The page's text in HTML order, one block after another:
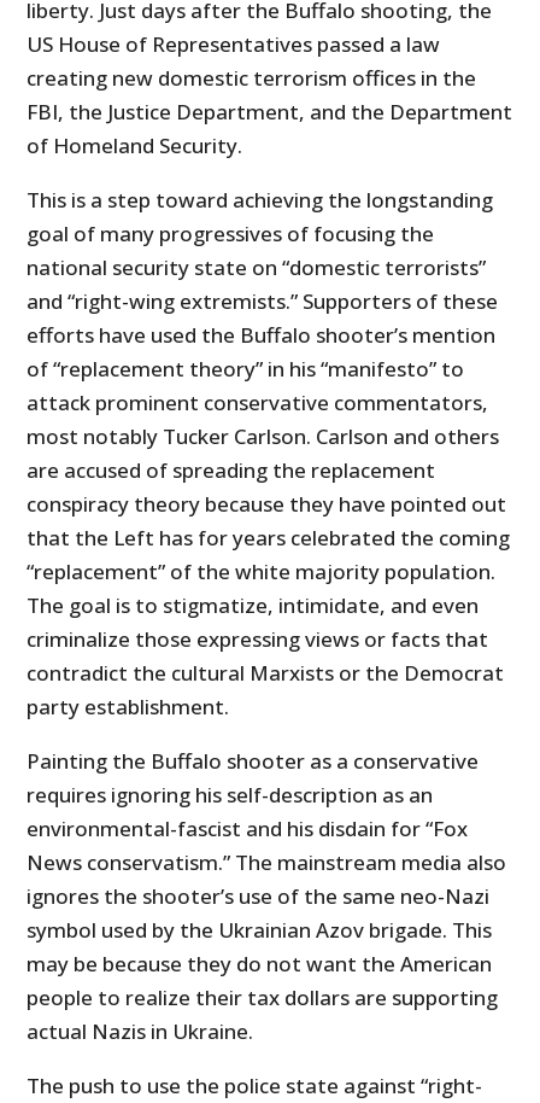
liberty. Just days after the Buffalo shooting, the
US House of Representatives passed a law
creating new domestic terrorism offices in the
FBI, the Justice Department, and the Department
of Homeland Security.
This is a step toward achieving the longstanding
goal of many progressives of focusing the
national security state on “domestic terrorists”
and “right-wing extremists.” Supporters of these
efforts have used the Buffalo shooter’s mention
of “replacement theory” in his “manifesto” to
attack prominent conservative commentators,
most notably Tucker Carlson. Carlson and others
are accused of spreading the replacement
conspiracy theory because they have pointed out
that the Left has for years celebrated the coming
“replacement” of the white majority population.
The goal is to stigmatize, intimidate, and even
criminalize those expressing views or facts that
contradict the cultural Marxists or the Democrat
party establishment.
Painting the Buffalo shooter as a conservative
requires ignoring his self-description as an
environmental-fascist and his disdain for “Fox
News conservatism.” The mainstream media also
ignores the shooter’s use of the same neo-Nazi
symbol used by the Ukrainian Azov brigade. This
may be because they do not want the American
people to realize their tax dollars are supporting
actual Nazis in Ukraine.
The push to use the police state against “right-